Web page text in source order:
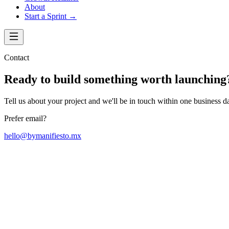
About
Start a Sprint →
Contact
Ready to build something worth
Tell us about your project and we'll be in touch within one business
Prefer email?
hello@bymanifiesto.mx